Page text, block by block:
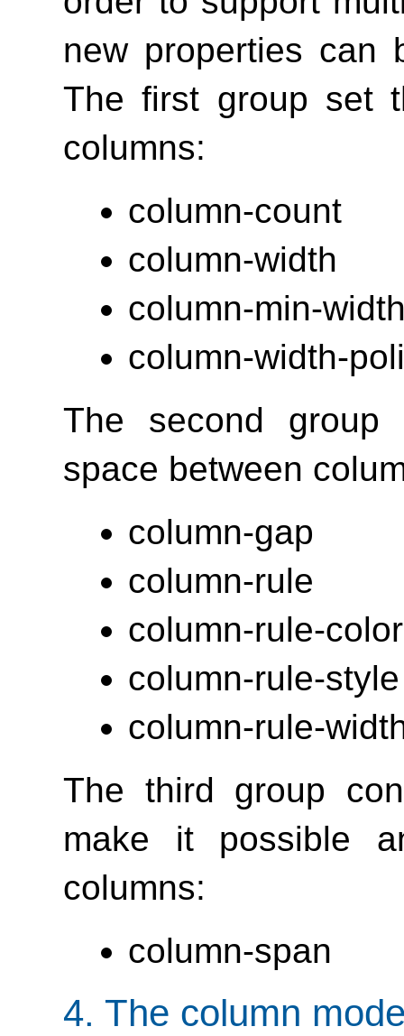
new properties can
The first group set
columns:
column-count
column-width
column-min-
column-width-
The second group
space between
column-gap
column-rule
column-rule-color
column-rule-style
column-rule-
The third group
make it possible
columns:
column-span
4. The column